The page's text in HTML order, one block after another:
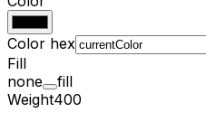
Color hex
Fill
none
fill
Weight400